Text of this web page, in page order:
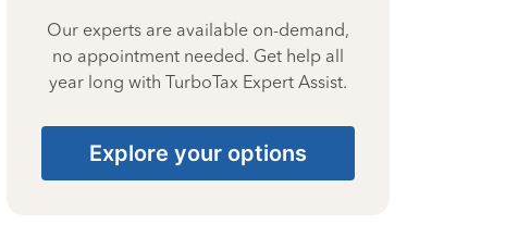
Our experts are available on-demand,
no appointment needed. Get help all
year long with TurboTax Expert Assist.
Explore your options